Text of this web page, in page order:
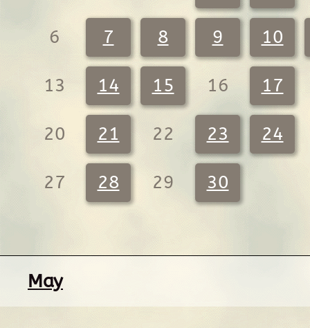
6 7 8 9 10
13 14 15 16 17
20 21 22 23 24
27 28 29 30
May